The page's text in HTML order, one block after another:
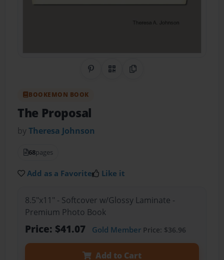
Share on Pinterest
QR CodeCopy Link
BOOKEMON BOOK
The Proposal
byTheresa Johnson
68pages
Add as a Favorite Like it
8.5"x11" - Softcover w/Glossy Laminate -
Premium Photo Book
Price: $41.07 Gold MemberPrice: $36.96
Add to Cart